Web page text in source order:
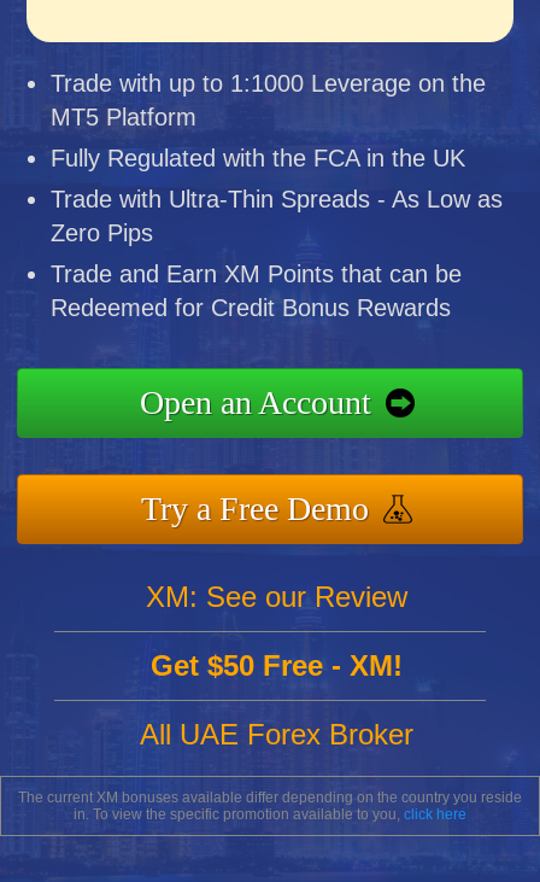
Trade with up to 1:1000 Leverage on the
MT5 Platform
Fully Regulated with the FCA in the UK
Trade with Ultra-Thin Spreads - As Low as
Zero Pips
Trade and Earn XM Points that can be
Redeemed for Credit Bonus Rewards
Open an Account
Try a Free Demo
XM: See our Review
Get $50 Free - XM!
All UAE Forex Broker
The current XM bonuses available differ depending on the country you reside
in. To view the specific promotion available to you, click here